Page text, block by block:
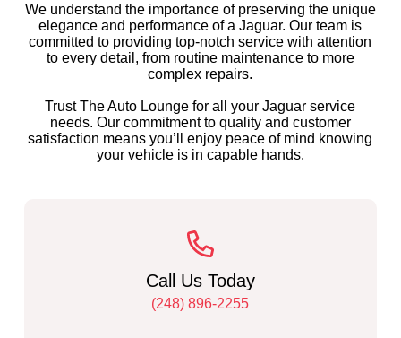
We understand the importance of preserving the unique
elegance and performance of a Jaguar. Our team is
committed to providing top-notch service with attention
to every detail, from routine maintenance to more
complex repairs.
Trust The Auto Lounge for all your Jaguar service
needs. Our commitment to quality and customer
satisfaction means you’ll enjoy peace of mind knowing
your vehicle is in capable hands.
Call Us Today
(248) 896-2255